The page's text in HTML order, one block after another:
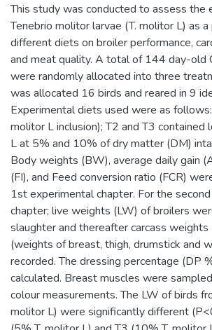
This study was conducted to assess the
Tenebrio molitor larvae (T. molitor L) as
different diets on broiler performance,
and meat quality. A total of 144 day-old
were randomly allocated into three
was allocated 16 birds and reared in 9
Experimental diets used were as
molitor L inclusion); T2 and T3 contained
L at 5% and 10% of dry matter (DM)
Body weights (BW), average daily gain
(FI), and Feed conversion ratio (FCR)
1st experimental chapter. For the
chapter; live weights (LW) of broilers
slaughter and thereafter carcass
(weights of breast, thigh, drumstick and
recorded. The dressing percentage (DP
calculated. Breast muscles were
colour measurements. The LW of birds
molitor L) were significantly different